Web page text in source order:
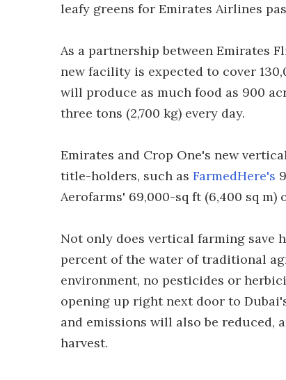
leafy greens for Emirates Airlines
As a partnership between Emirates
new facility is expected to cover
will produce as much food as 900
three tons (2,700 kg) every day.
Emirates and Crop One's new
title-holders, such as FarmedHere's
Aerofarms' 69,000-sq ft (6,400 sq m)
Not only does vertical farming save
percent of the water of traditional
environment, no pesticides or
opening up right next door to
and emissions will also be reduced,
harvest.